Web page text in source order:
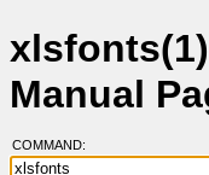
Manual
COMMAND: